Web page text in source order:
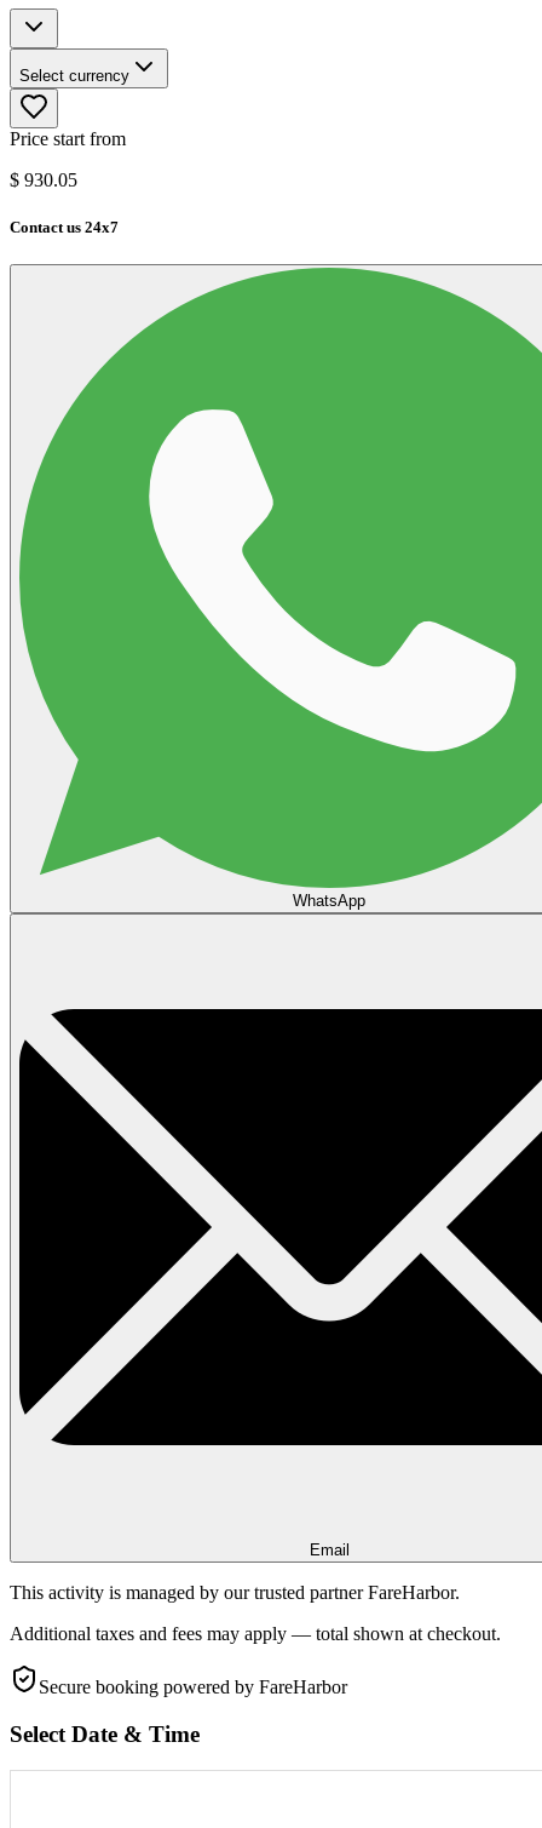
Select currency
Price start from
$ 930.05
Contact us 24x7
WhatsApp
Email
This activity is managed by our trusted partner FareHarbor.
Additional taxes and fees may apply — total shown at checkout.
Secure booking powered by FareHarbor
Select Date & Time